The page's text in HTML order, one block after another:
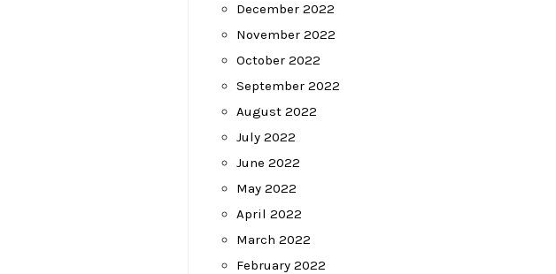
December 2022
November 2022
October 2022
September 2022
August 2022
July 2022
June 2022
May 2022
April 2022
March 2022
February 2022